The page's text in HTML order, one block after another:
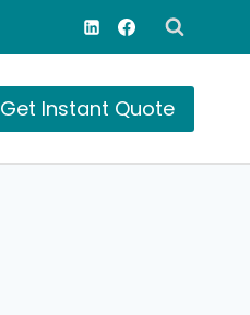
Get Instant Quote